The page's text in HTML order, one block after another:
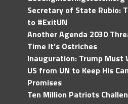
Secretary of State Rubio:
to #ExitUN
Another Agenda 2030
Time It’s Ostriches
Inauguration: Trump Must
US from UN to Keep His
Promises
Ten Million Patriots